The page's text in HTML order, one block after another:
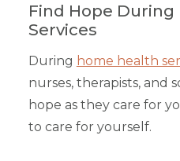
Find Hope
Services
During home health
nurses, therapists, and
hope as they care for
to care for yourself.